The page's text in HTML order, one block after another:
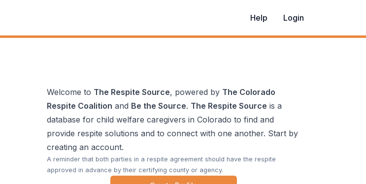
Help Login
Welcome to The Respite Source, powered by The Colorado
Respite Coalition and Be the Source. The Respite Source is a
database for child welfare caregivers in Colorado to find and
provide respite solutions and to connect with one another. Start by
creating an account.
A reminder that both parties in a respite agreement should have the respite
approved in advance by their certifying county or agency.